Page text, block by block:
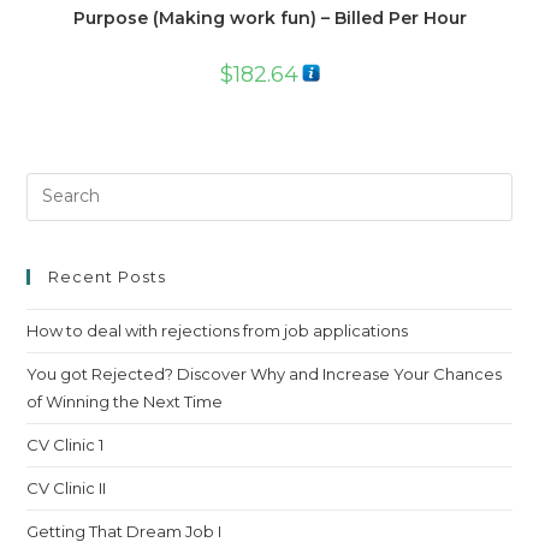
Purpose (Making work fun) – Billed Per Hour
$182.64
Recent Posts
How to deal with rejections from job applications
You got Rejected? Discover Why and Increase Your Chances
of Winning the Next Time
CV Clinic 1
CV Clinic II
Getting That Dream Job I